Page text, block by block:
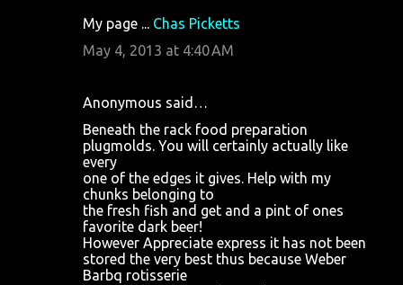
My page ... Chas Picketts
May 4, 2013 at 4:40 AM
Anonymous said…
Beneath the rack food preparation
plugmolds. You will certainly actually like
every
one of the edges it gives. Help with my
chunks belonging to
the fresh fish and get and a pint of ones
favorite dark beer!
However Appreciate express it has not been
stored the very best thus because Weber
Barbq rotisserie